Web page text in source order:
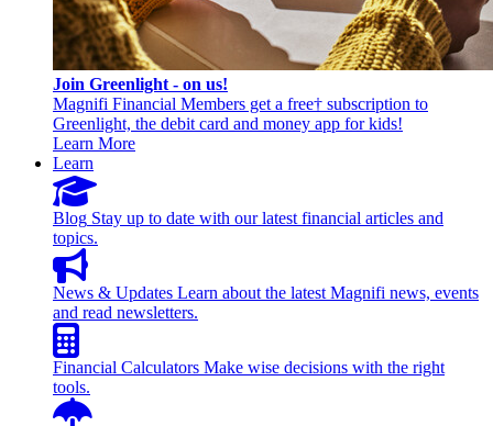
Join Greenlight - on us!
Magnifi Financial Members get a free† subscription to
Greenlight, the debit card and money app for kids!
Learn More
Learn
Blog Stay up to date with our latest financial articles and
topics.
News & Updates Learn about the latest Magnifi news, events
and read newsletters.
Financial Calculators Make wise decisions with the right
tools.